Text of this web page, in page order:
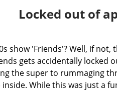
Locked out of
show 'Friends'? Well, if
gets accidentally locked
the super to rummaging
While this was just a